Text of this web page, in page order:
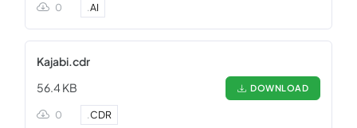
0 .AI
Kajabi.cdr
56.4 KB
DOWNLOAD
0 .CDR